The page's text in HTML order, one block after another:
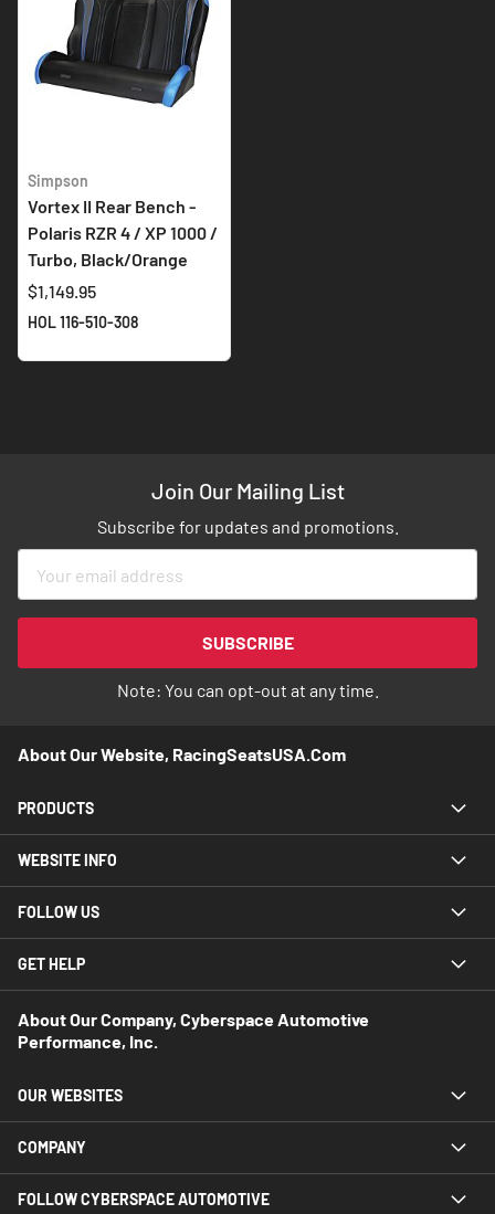
Simpson
Vortex II Rear Bench -
Polaris RZR 4 / XP 1000 /
Turbo, Black/Orange
$1,149.95
HOL 116-510-308
Join Our Mailing List
Subscribe for updates and promotions.
for
Newsletter:
SUBSCRIBE
Note: You can opt-out at any time.
About Our Website, RacingSeatsUSA.com
PRODUCTS
WEBSITE INFO
FOLLOW US
GET HELP
About Our Company, Cyberspace Automotive
Performance, Inc.
OUR WEBSITES
COMPANY
FOLLOW CYBERSPACE AUTOMOTIVE